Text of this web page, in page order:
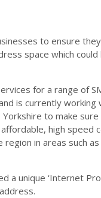
to ensure
space which could
for a range of
is currently working
to make
high speed
in areas such
a unique ‘Internet